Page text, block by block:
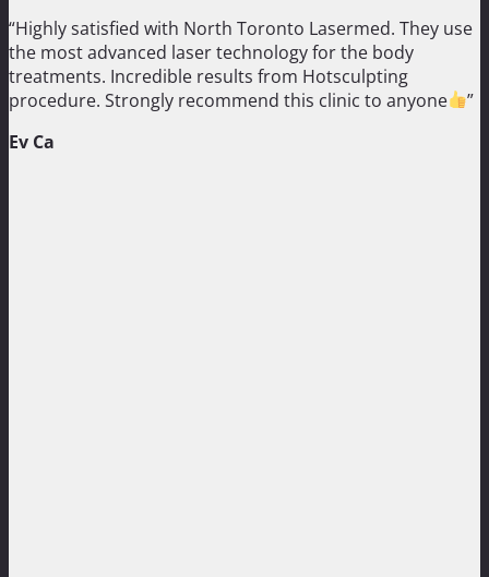
“Highly satisfied with North Toronto Lasermed. They use
the most advanced laser technology for the body
treatments. Incredible results from Hotsculpting
procedure. Strongly recommend this clinic to anyone
”
Ev Ca